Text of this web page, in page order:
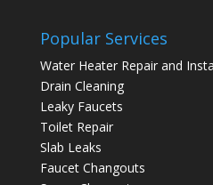
Popular Services
Water Heater Repair and
Drain Cleaning
Leaky Faucets
Toilet Repair
Slab Leaks
Faucet Changouts